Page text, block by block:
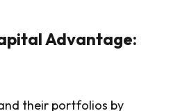
Advantage:
their portfolios by